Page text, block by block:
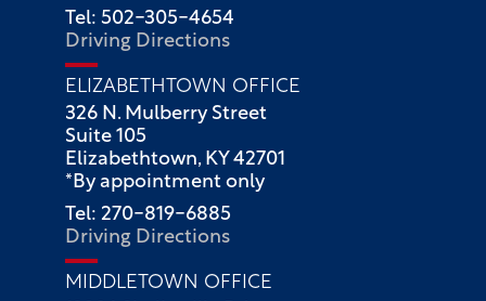
Tel: 502-305-4654
Driving Directions
ELIZABETHTOWN OFFICE
326 N. Mulberry Street
Suite 105
Elizabethtown, KY 42701
*By appointment only
Tel: 270-819-6885
Driving Directions
MIDDLETOWN OFFICE